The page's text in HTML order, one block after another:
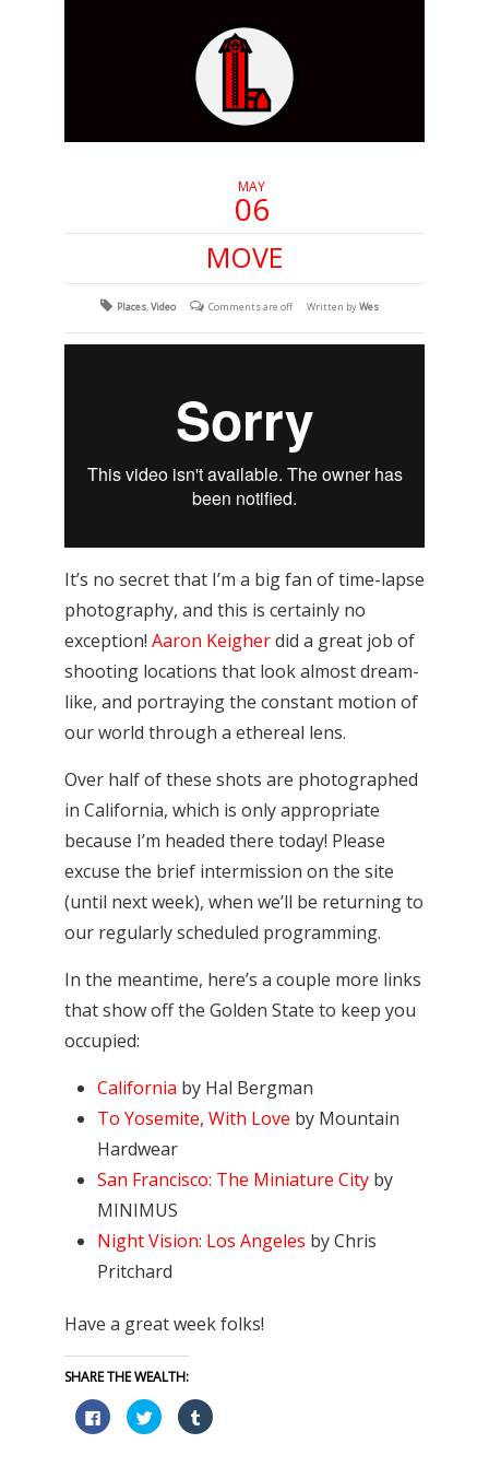
MAY
06
MOVE
Places,Video Comments are off Written byWes
It’s no secret that I’m a big fan of time-lapse
photography, and this is certainly no
exception! Aaron Keigherdid a great job of
shooting locations that look almost dream-
like, and portraying the constant motion of
our world through a ethereal lens.
Over half of these shots are photographed
in California, which is only appropriate
because I’m headed there today! Please
excuse the brief intermission on the site
(until next week), when we’ll be returning to
our regularly scheduled programming.
In the meantime, here’s a couple more links
that show off the Golden State to keep you
occupied:
California by Hal Bergman
To Yosemite, With Love by Mountain
Hardwear
San Francisco: The Miniature City by
MINIMUS
Night Vision: Los Angeles by Chris
Pritchard
Have a great week folks!
SHARE THE WEALTH:
Click
to
share
Click
to
share
Click
to